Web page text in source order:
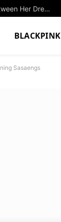
Successful K-Pop Idol Shocks With Differences Between Her Dreams And Reality
BLACKPINK
Sasaengs